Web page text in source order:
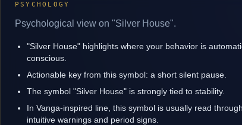
PSYCHOLOGY
Psychological view on "Silver House".
"Silver House" highlights where your behavior is
conscious.
Actionable key from this symbol: a short silent pause.
The symbol "Silver House" is strongly tied to stability.
In Vanga-inspired line, this symbol is usually read through
intuitive warnings and period signs.